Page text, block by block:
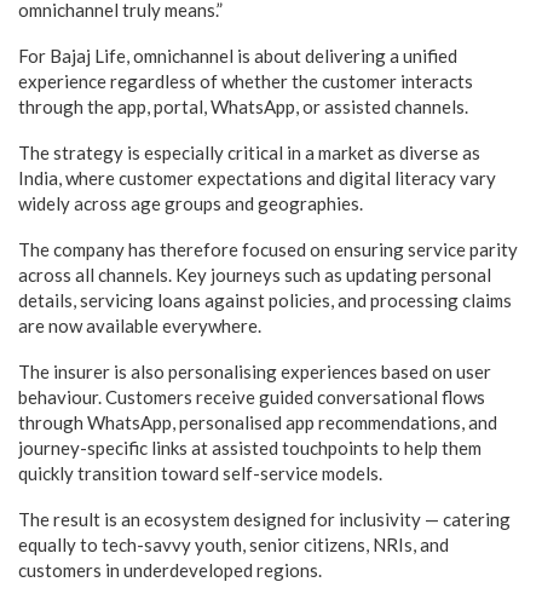
omnichannel truly means.”
For Bajaj Life, omnichannel is about delivering a unified
experience regardless of whether the customer interacts
through the app, portal, WhatsApp, or assisted channels.
The strategy is especially critical in a market as diverse as
India, where customer expectations and digital literacy vary
widely across age groups and geographies.
The company has therefore focused on ensuring service parity
across all channels. Key journeys such as updating personal
details, servicing loans against policies, and processing claims
are now available everywhere.
The insurer is also personalising experiences based on user
behaviour. Customers receive guided conversational flows
through WhatsApp, personalised app recommendations, and
journey-specific links at assisted touchpoints to help them
quickly transition toward self-service models.
The result is an ecosystem designed for inclusivity — catering
equally to tech-savvy youth, senior citizens, NRIs, and
customers in underdeveloped regions.